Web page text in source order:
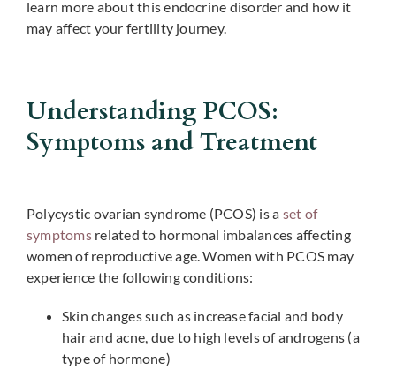
learn more about this endocrine disorder and how it
may affect your fertility journey.
Understanding PCOS:
Symptoms and Treatment
Polycystic ovarian syndrome (PCOS) is a set of
symptomsrelated to hormonal imbalances affecting
women of reproductive age. Women with PCOS may
experience the following conditions:
Skin changes such as increase facial and body
hair and acne, due to high levels of androgens (a
type of hormone)